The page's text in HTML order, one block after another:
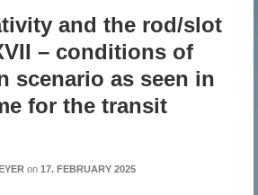
seen in a setup
transit scenario
and the rod/slot
– conditions of
scenario as seen in
for the transit
on 17. FEBRUARY 2025